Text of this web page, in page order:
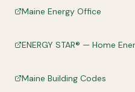
Maine Energy Office
ENERGY STAR® — Home
Maine Building Codes